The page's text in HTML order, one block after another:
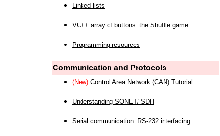
Linked lists
VC++ array of buttons: the Shuffle game
Programming resources
Communication and Protocols
(New) Control Area Network (CAN) Tutorial
Understanding SONET/ SDH
Serial communication: RS-232 interfacing